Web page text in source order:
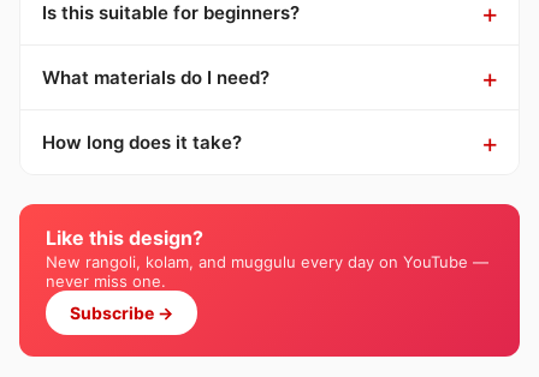
Is this suitable for beginners?
What materials do I need?
How long does it take?
Like this design?
New rangoli, kolam, and muggulu every day on YouTube —
never miss one.
Subscribe →